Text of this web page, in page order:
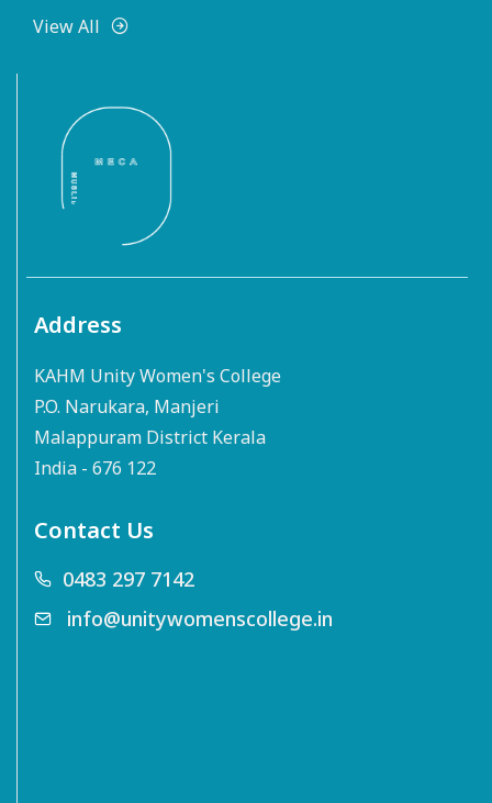
View All
Address
KAHM Unity Women's College
P.O. Narukara, Manjeri
Malappuram District Kerala
India - 676 122
Contact Us
0483 297 7142
info@unitywomenscollege.in